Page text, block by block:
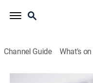
Channel Guide What's